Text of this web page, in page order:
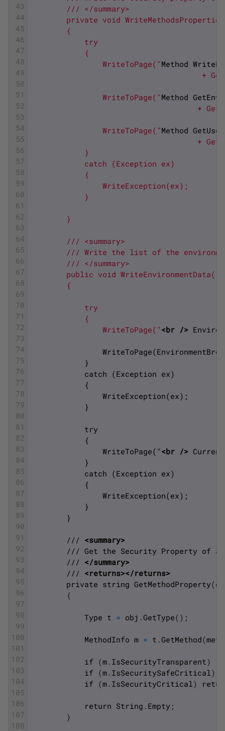
43
44
45
46
47
48
49
50
51
52
53
54
55
56
57
58
59
60
61
62
63
64
65
66
67
68
69
70
71
72
73
74
75
76
77
78
79
80
81
82
83
84
85
86
87
88
89
90
91
92
93
94
95
96
97
98
99
100
101
102
103
104
105
106
107
108
/// </summary>
private void
{
try
{
WriteToPage("Method
+ GetMethodProperty
WriteToPage("Method
+ GetMethodProperty
WriteToPage("Method
+ GetMethodProperty
}
catch (Exception ex)
{
WriteException(ex);
}
}
/// <summary>
/// Write the list of the environment
/// </summary>
public void WriteEnvironmentData()
{
try
{
WriteToPage("<br />
}
catch (Exception ex)
{
WriteException(ex);
}
try
{
WriteToPage("<br />
}
catch (Exception ex)
{
WriteException(ex);
}
}
/// <summary>
/// Get the Security Property of a
/// </summary>
/// <returns></returns>
private string GetMethodProperty(
{
Type t = obj .GetType( ) ;
MethodInfo m = t .GetMethod(
if (m . IsSecurityTransparent)
if (m . IsSecuritySafeCritical )
if (m . IsSecurityCritical )
return String . Empty ;
}